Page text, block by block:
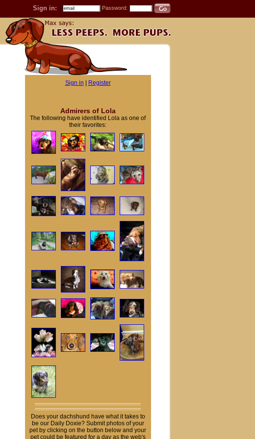
Sign in: Password:
Sign in Register
Admirers of Lola
The following have identified Lola as one of
their favorites:
Does your dachshund have what it takes to
be our Daily Doxie? Submit photos of your
pet by clicking on the button below and your
pet could be featured for a day as the web's